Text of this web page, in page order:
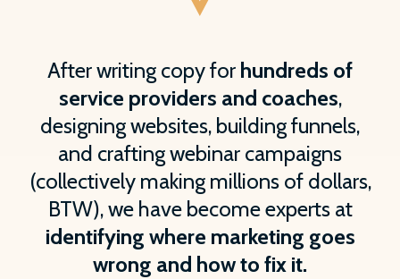
After writing copy for hundreds of
service providers and coaches,
designing websites, building funnels,
and crafting webinar campaigns
(collectively making millions of dollars,
BTW), we have become experts at
identifying where marketing goes
wrong and how to fix it.